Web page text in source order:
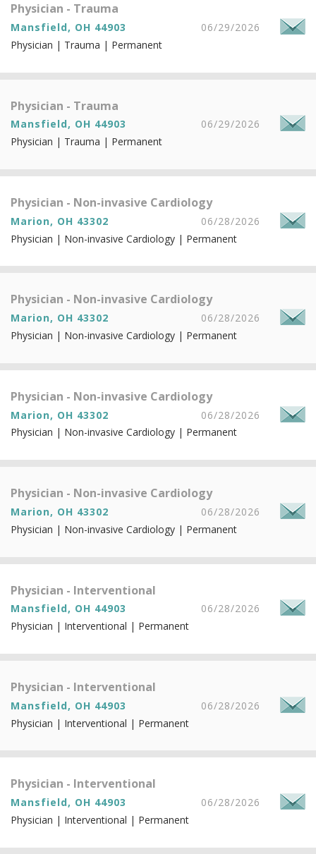
Physician - Trauma
Mansfield, OH 44903
06/29/2026
Physician | Trauma | Permanent
Physician - Trauma
Mansfield, OH 44903
06/29/2026
Physician | Trauma | Permanent
Physician - Non-invasive Cardiology
Marion, OH 43302
06/28/2026
Physician | Non-invasive Cardiology | Permanent
Physician - Non-invasive Cardiology
Marion, OH 43302
06/28/2026
Physician | Non-invasive Cardiology | Permanent
Physician - Non-invasive Cardiology
Marion, OH 43302
06/28/2026
Physician | Non-invasive Cardiology | Permanent
Physician - Non-invasive Cardiology
Marion, OH 43302
06/28/2026
Physician | Non-invasive Cardiology | Permanent
Physician - Interventional
Mansfield, OH 44903
06/28/2026
Physician | Interventional | Permanent
Physician - Interventional
Mansfield, OH 44903
06/28/2026
Physician | Interventional | Permanent
Physician - Interventional
Mansfield, OH 44903
06/28/2026
Physician | Interventional | Permanent